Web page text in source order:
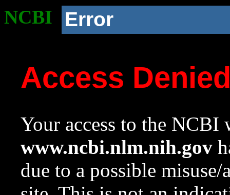
NCBI Error
Access
Your access to the NCBI
www.ncbi.nlm.nih.gov
due to a possible